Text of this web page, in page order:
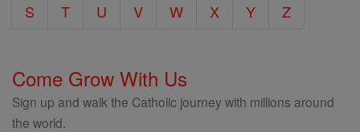
S
T U V W X Y Z
Come Grow With Us
Sign up and walk the Catholic journey with millions around
the world.